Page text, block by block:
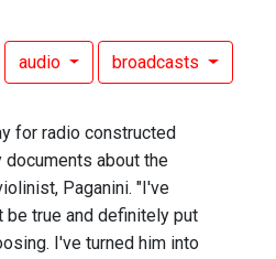
audio broadcasts
for radio constructed
about the
Paganini. "I've
be true and definitely put
I've turned him into